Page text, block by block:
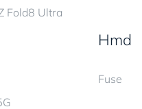
Fold8 Ultra
Hmd
Fuse